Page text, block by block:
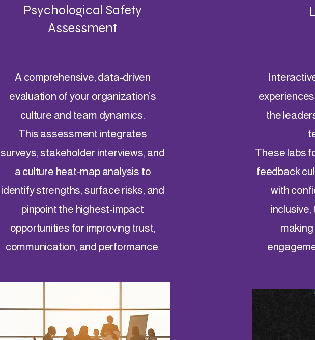
Psychological Safety
Assessment
A comprehensive, data-driven
evaluation of your organization’s
culture and team dynamics.
This assessment integrates
surveys, stakeholder interviews, and
a culture heat-map analysis to
identify strengths, surface risks, and
pinpoint the highest-impact
opportunities for improving trust,
communication, and performance.
the
These labs
feedback
with